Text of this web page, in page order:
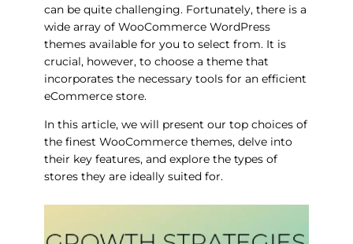
can be quite challenging. Fortunately, there is a
wide array of WooCommerce WordPress
themes available for you to select from. It is
crucial, however, to choose a theme that
incorporates the necessary tools for an efficient
eCommerce store.
In this article, we will present our top choices of
the finest WooCommerce themes, delve into
their key features, and explore the types of
stores they are ideally suited for.